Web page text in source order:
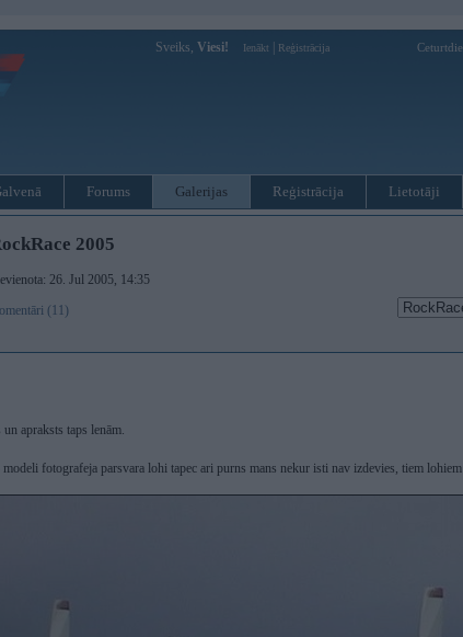
Sveiks, Viesi! Ienākt Reģistrācija
Forums Galerijas Reģistrācija Lietotāji
2005
26. Jul 2005, 14:35
(11)
un apraksts taps lenām.
fotografeja parsvara lohi tapec ari purns mans nekur isti nav izdevies, tiem